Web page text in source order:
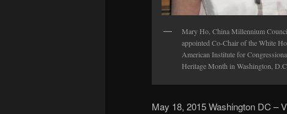
Mary Ho, China Millennium
appointed Co-Chair of the White
American Institute for
Heritage Month in Washington, D.C.
May 18, 2015 Washington DC –